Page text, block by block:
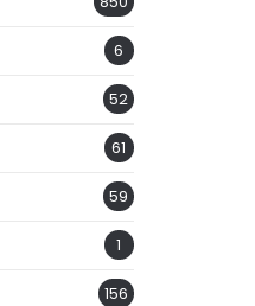
6
52
61
59
1
156